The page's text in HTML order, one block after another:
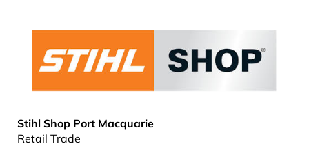
Stihl Shop Port Macquarie
Retail Trade